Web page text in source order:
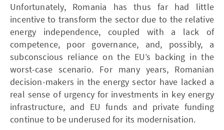
Unfortunately, Romania has thus far had little
incentive to transform the sector due to the relative
energy independence, coupled with a lack of
competence, poor governance, and, possibly, a
subconscious reliance on the EU’s backing in the
worst-case scenario. For many years, Romanian
decision-makers in the energy sector have lacked a
real sense of urgency for investments in key energy
infrastructure, and EU funds and private funding
continue to be underused for its modernisation.